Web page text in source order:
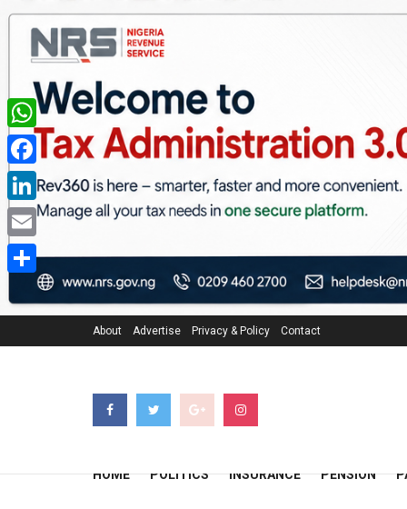
About Advertise Privacy & Policy Contact
HOME POLITICS INSURANCE PENSION
WhatsApp
Facebook
LinkedIn
Email
Share